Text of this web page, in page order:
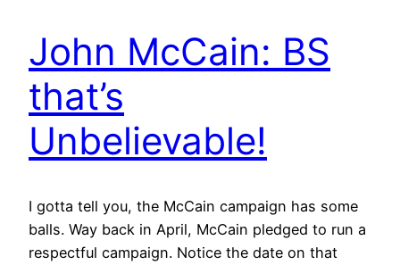
John McCain: BS
that’s
Unbelievable!
I gotta tell you, the McCain campaign has some
balls. Way back in April, McCain pledged to run a
respectful campaign. Notice the date on that